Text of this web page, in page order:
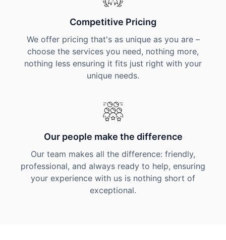
Competitive Pricing
We offer pricing that's as unique as you are –
choose the services you need, nothing more,
nothing less ensuring it fits just right with your
unique needs.
Our people make the difference
Our team makes all the difference: friendly,
professional, and always ready to help, ensuring
your experience with us is nothing short of
exceptional.